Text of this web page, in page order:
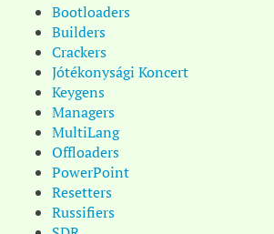
Bootloaders
Builders
Crackers
Jótékonysági Koncert
Keygens
Managers
MultiLang
Offloaders
PowerPoint
Resetters
Russifiers